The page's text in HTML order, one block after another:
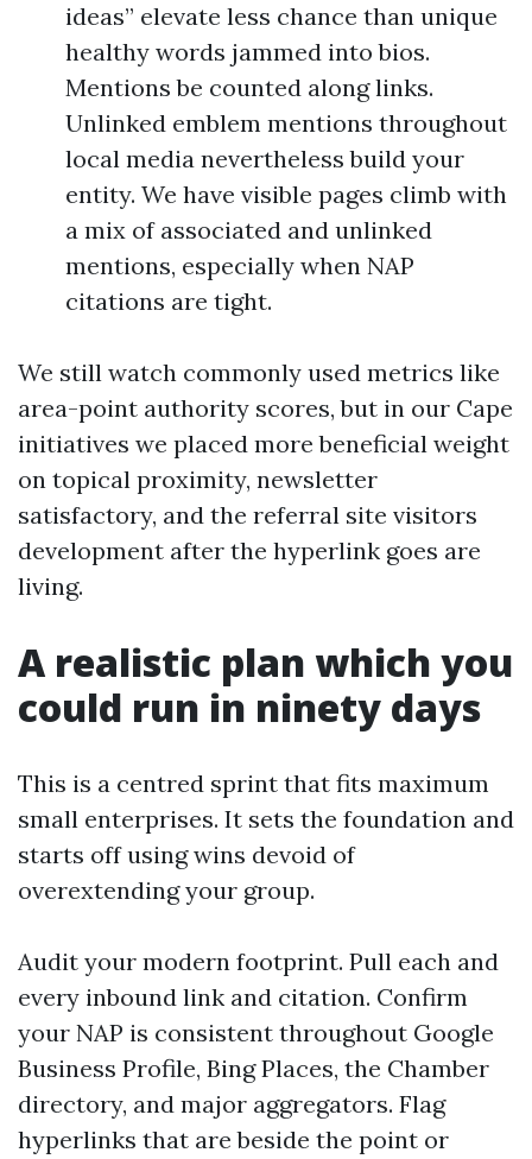
ideas” elevate less chance than unique
healthy words jammed into bios.
Mentions be counted along links.
Unlinked emblem mentions throughout
local media nevertheless build your
entity. We have visible pages climb with
a mix of associated and unlinked
mentions, especially when NAP
citations are tight.
We still watch commonly used metrics like
area-point authority scores, but in our Cape
initiatives we placed more beneficial weight
on topical proximity, newsletter
satisfactory, and the referral site visitors
development after the hyperlink goes are
living.
A realistic plan which you
could run in ninety days
This is a centred sprint that fits maximum
small enterprises. It sets the foundation and
starts off using wins devoid of
overextending your group.
Audit your modern footprint. Pull each and
every inbound link and citation. Confirm
your NAP is consistent throughout Google
Business Profile, Bing Places, the Chamber
directory, and major aggregators. Flag
hyperlinks that are beside the point or